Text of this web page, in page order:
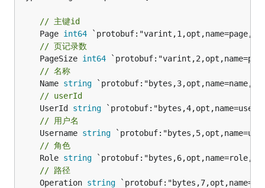
// 主键id
	Page
int64
// 页记录数
	PageSize
int64
// 名称
	Name
string
// userId
	UserId
string
// 用户名
	Username
string
// 角色
	Role
string
// 路径
	Operation
string